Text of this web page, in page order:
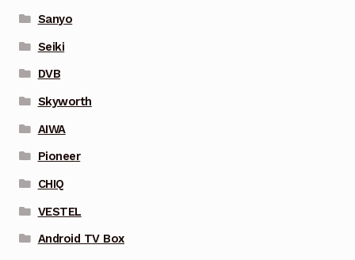
Sanyo
Seiki
DVB
Skyworth
AIWA
Pioneer
CHIQ
VESTEL
Android TV Box